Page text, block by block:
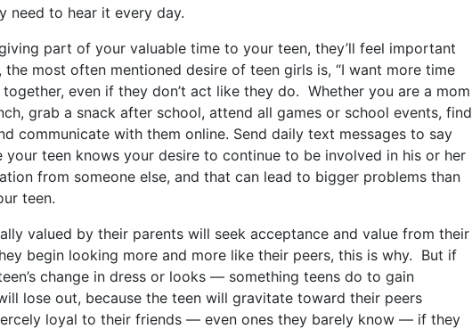
need to hear it every day.
part of your valuable time to your teen, they’ll feel important
most often mentioned desire of teen girls is, “I want more time
even if they don’t act like they do. Whether you are a mom
grab a snack after school, attend all games or school events, find
communicate with them online. Send daily text messages to say
your teen knows your desire to continue to be involved in his or her
from someone else, and that can lead to bigger problems than
teen.
valued by their parents will seek acceptance and value from their
begin looking more and more like their peers, this is why. But if
change in dress or looks — something teens do to gain
lose out, because the teen will gravitate toward their peers
loyal to their friends — even ones they barely know — if they